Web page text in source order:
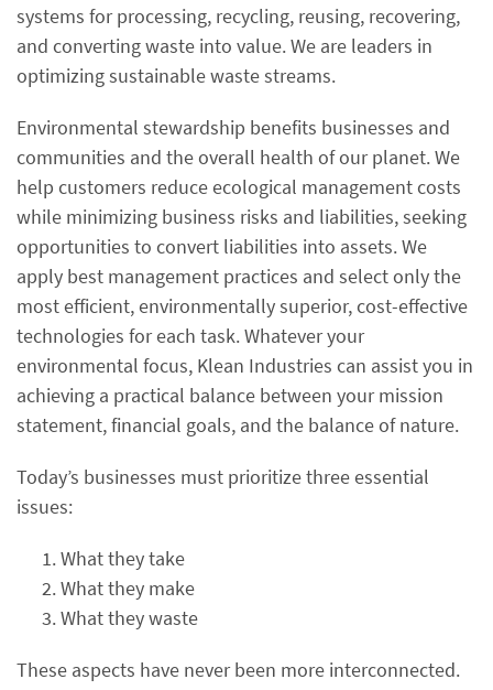
systems for processing, recycling, reusing, recovering,
and converting waste into value. We are leaders in
optimizing sustainable waste streams.
Environmental stewardship benefits businesses and
communities and the overall health of our planet. We
help customers reduce ecological management costs
while minimizing business risks and liabilities, seeking
opportunities to convert liabilities into assets. We
apply best management practices and select only the
most efficient, environmentally superior, cost-effective
technologies for each task. Whatever your
environmental focus, Klean Industries can assist you in
achieving a practical balance between your mission
statement, financial goals, and the balance of nature.
Today’s businesses must prioritize three essential
issues:
What they take
What they make
What they waste
These aspects have never been more interconnected.